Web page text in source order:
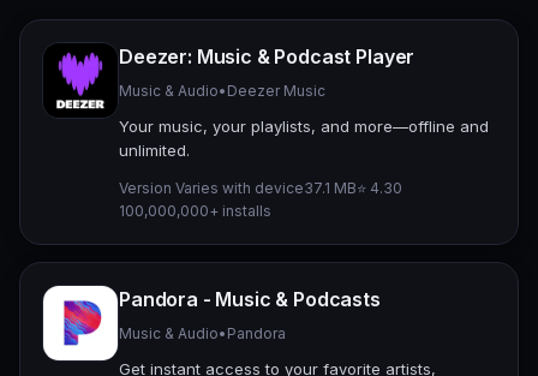
Deezer: Music & Podcast Player
Music & Audio• Deezer Music
Your music, your playlists, and more—offline and
unlimited.
Version Varies with device37.1 MB⭐ 4.30
100,000,000+ installs
Pandora - Music & Podcasts
Music & Audio• Pandora
Get instant access to your favorite artists,